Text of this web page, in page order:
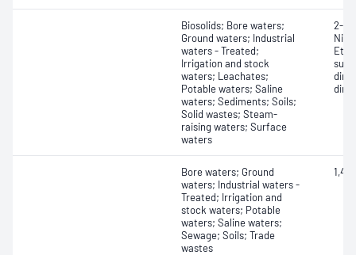
Biosolids; Bore waters;
Ground waters; Industrial
waters - Treated;
Irrigation and stock
waters; Leachates;
Potable waters; Saline
waters; Sediments; Soils;
Solid wastes; Steam-
raising waters; Surface
waters
2-
Bore waters; Ground
waters; Industrial waters -
Treated; Irrigation and
stock waters; Potable
waters; Saline waters;
Sewage; Soils; Trade
wastes
1,4-